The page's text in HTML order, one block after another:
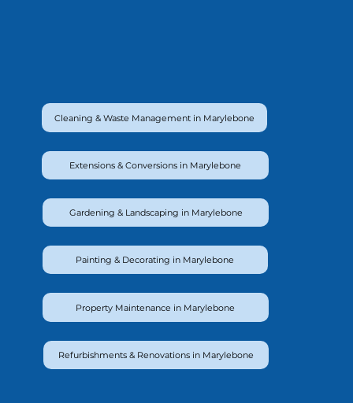
Cleaning & Waste Management in Marylebone
Extensions & Conversions in Marylebone
Gardening & Landscaping in Marylebone
Painting & Decorating in Marylebone
Property Maintenance in Marylebone
Refurbishments & Renovations in Marylebone